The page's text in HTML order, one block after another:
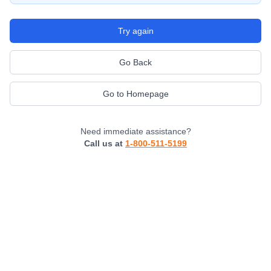
Try again
Go Back
Go to Homepage
Need immediate assistance?
Call us at 1-800-511-5199